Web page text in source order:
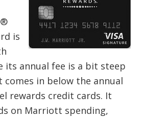
is
its annual fee is a bit steep
in below the annual
rewards credit cards. It
on Marriott spending,